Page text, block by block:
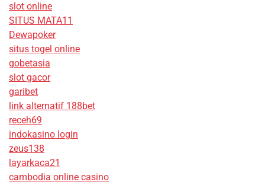
slot online
SITUS MATA11
Dewapoker
situs togel online
gobetasia
slot gacor
garibet
link alternatif 188bet
receh69
indokasino login
zeus138
layarkaca21
cambodia online casino